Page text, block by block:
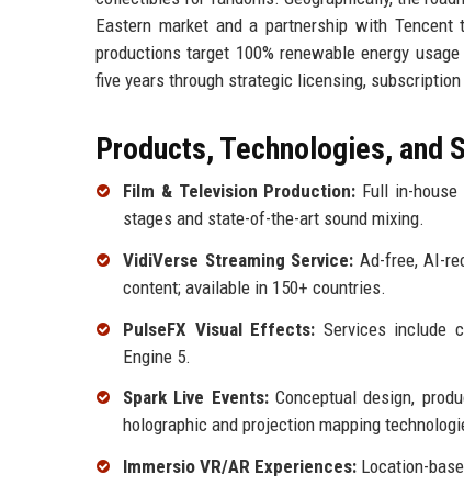
Eastern market and a partnership with
productions target 100% renewable energy
five years through strategic licensing,
Products, Technologies, and
Film & Television Production: Full in-
stages and state-of-the-art sound mixing.
VidiVerse Streaming Service: Ad-free, AI-
content; available in 150+ countries.
PulseFX Visual Effects: Services include
Engine 5.
Spark Live Events:Conceptual design,
holographic and projection mapping
Immersio VR/AR Experiences: Location-